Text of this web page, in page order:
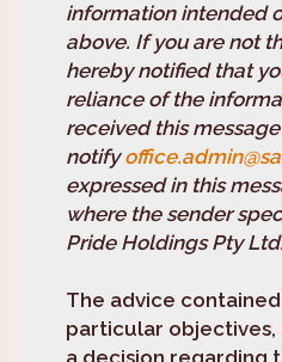
information intended
above. If you are not
hereby notified that
reliance of the
received this
notify
expressed in this
where the sender
Pride Holdings Pty Ltd.
The advice
particular